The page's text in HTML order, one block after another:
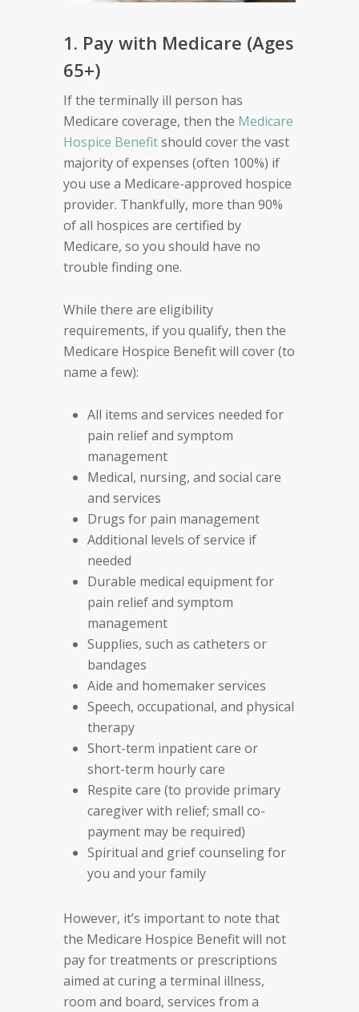
1. Pay with Medicare (Ages
65+)
If the terminally ill person has
Medicare coverage, then the Medicare
Hospice Benefitshould cover the vast
majority of expenses (often 100%) if
you use a Medicare-approved hospice
provider. Thankfully, more than 90%
of all hospices are certified by
Medicare, so you should have no
trouble finding one.
While there are eligibility
requirements, if you qualify, then the
Medicare Hospice Benefit will cover (to
name a few):
All items and services needed for
pain relief and symptom
management
Medical, nursing, and social care
and services
Drugs for pain management
Additional levels of service if
needed
Durable medical equipment for
pain relief and symptom
management
Supplies, such as catheters or
bandages
Aide and homemaker services
Speech, occupational, and physical
therapy
Short-term inpatient care or
short-term hourly care
Respite care (to provide primary
caregiver with relief; small co-
payment may be required)
Spiritual and grief counseling for
you and your family
However, it’s important to note that
the Medicare Hospice Benefit will not
pay for treatments or prescriptions
aimed at curing a terminal illness,
room and board, services from a